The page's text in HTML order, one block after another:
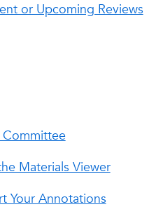
or Upcoming Reviews
Committee
Materials Viewer
Your Annotations